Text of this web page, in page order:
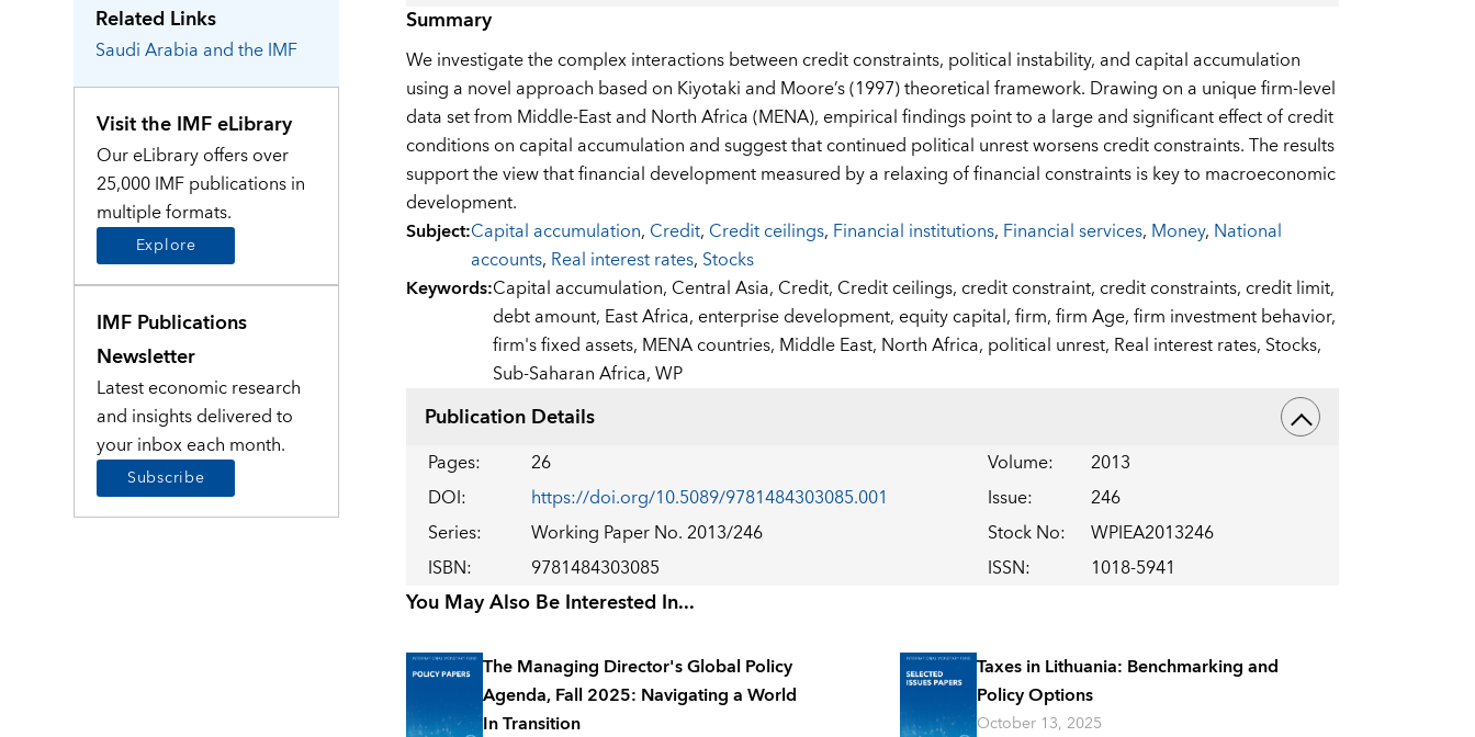
Related Links
Saudi Arabia and the IMF
Visit the IMF eLibrary
Our eLibrary offers over
25,000 IMF publications in
multiple formats.
Explore
IMF Publications
Newsletter
Latest economic research
and insights delivered to
your inbox each month.
Subscribe
Summary
We investigate the complex interactions between credit constraints, political instability, and capital accumulation
using a novel approach based on Kiyotaki and Moore’s (1997) theoretical framework. Drawing on a unique firm-level
data set from Middle-East and North Africa (MENA), empirical findings point to a large and significant effect of credit
conditions on capital accumulation and suggest that continued political unrest worsens credit constraints. The results
support the view that financial development measured by a relaxing of financial constraints is key to macroeconomic
development.
Subject:Capital accumulation, Credit, Credit ceilings, Financial institutions, Financial services, Money, National
accounts, Real interest rates, Stocks
Keywords:Capital accumulation, Central Asia, Credit, Credit ceilings, credit constraint, credit constraints, credit limit,
debt amount, East Africa, enterprise development, equity capital,firm,firm Age,firm investment behavior,
firm's fixed assets, MENA countries, Middle East, North Africa, political unrest, Real interest rates, Stocks,
Sub-Saharan Africa,WP
Publication Details
Pages: 26 Volume:
2013
DOI: https://doi.org/10.5089/9781484303085.001 Issue:
246
Series: Working Paper No. 2013/246 Stock No:
WPIEA2013246
ISBN: 9781484303085 ISSN: 1018-5941
You May Also Be Interested In...
The Managing Director's Global Policy
Agenda, Fall 2025: Navigating a World
In Transition
Taxes in Lithuania: Benchmarking and
Policy Options
October 13, 2025